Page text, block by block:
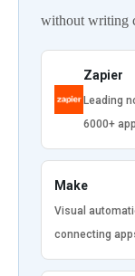
without writing
Zapier
Leading
6000+
Make
Visual
connecting